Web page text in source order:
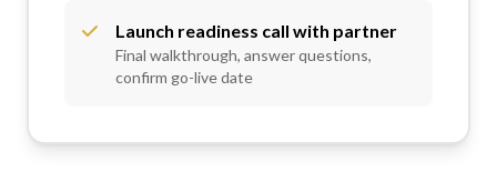
Launch readiness call with partner
Final walkthrough, answer questions,
confirm go-live date